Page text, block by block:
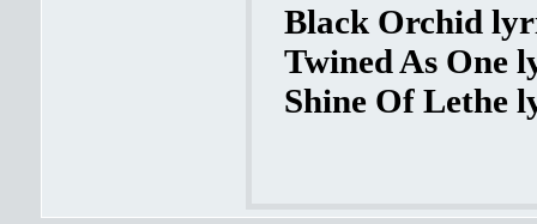
Black Orchid
Twined As One
Shine Of Lethe